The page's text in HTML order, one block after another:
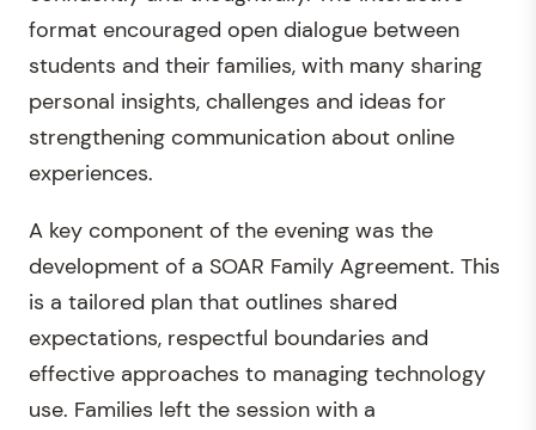
format encouraged open dialogue between
students and their families, with many sharing
personal insights, challenges and ideas for
strengthening communication about online
experiences.
A key component of the evening was the
development of a SOAR Family Agreement. This
is a tailored plan that outlines shared
expectations, respectful boundaries and
effective approaches to managing technology
use. Families left the session with a